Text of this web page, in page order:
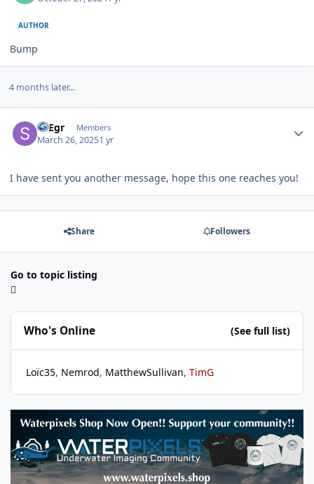
AUTHOR
Bump
4 months later...
SFEgr Members
March 26, 20251 yr
I have sent you another message, hope this one reaches you!
Share Followers
Go to topic listing
Who's Online (See full list)
Loïc35 Nemrod MatthewSullivan TimG